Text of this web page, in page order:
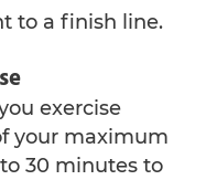
to a finish line.
exercise
your maximum
30 minutes to